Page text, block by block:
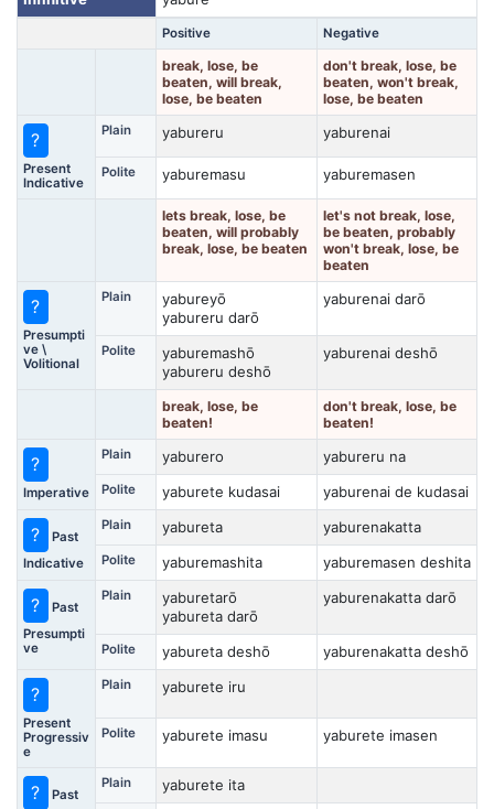
Positive Negative
break, lose, be
beaten, will break,
lose, be beaten
don't break, lose, be
beaten, won't break,
lose, be beaten
?
Present
Indicative
Plain yabureru yaburenai
Polite yaburemasu yaburemasen
lets break, lose, be
beaten, will probably
break, lose, be beaten
let's not break, lose,
be beaten, probably
won't break, lose, be
beaten
?
Presumpti
ve \
Volitional
Plain
yabureyō
yabureru darō
yaburenai darō
Polite
yaburemashō
yabureru deshō
yaburenai deshō
break, lose, be
beaten!
don't break, lose, be
beaten!
?
Imperative
Plain yaburero yabureru na
Polite yaburete kudasai yaburenai de kudasai
?
Past
Indicative
Plain yabureta yaburenakatta
Polite yaburemashita yaburemasen deshita
?
Past
Presumpti
ve
Plain
yaburetarō
yabureta darō
yaburenakatta darō
Polite yabureta deshō yaburenakatta deshō
?
Present
Progressiv
e
Plain yaburete iru
Polite yaburete imasu yaburete imasen
?
Past
Plain yaburete ita